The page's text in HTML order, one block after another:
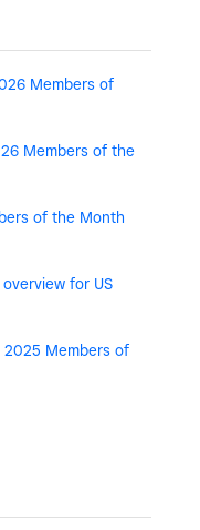
Members of
Members of the
of the Month
for US
2025 Members of